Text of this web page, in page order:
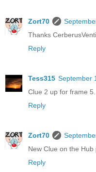
Zort70
Thanks
Reply
Tess315 September
Clue 2 up for frame 5.
Reply
Zort70
New Clue on the
Reply